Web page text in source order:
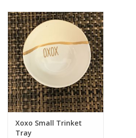
approximately 4.5” W x 1.2” H, they
taking up much space.
Care Tips
Approximately 4.5" x .75"H.
Xoxo Small Trinket
Tray